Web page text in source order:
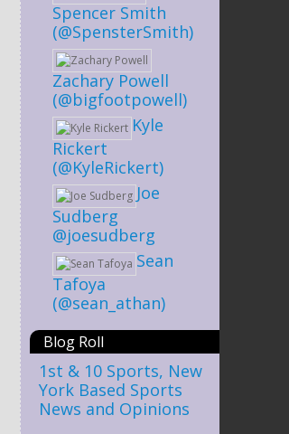
Spencer Smith
(@SpensterSmith)
Zachary Powell
(@bigfootpowell)
Kyle
Rickert
(@KyleRickert)
Joe
Sudberg
@joesudberg
Sean
Tafoya
(@sean_athan)
Blog Roll
1st & 10 Sports, New
York Based Sports
News and Opinions